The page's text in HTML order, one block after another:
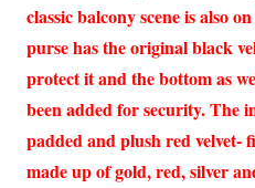
classic balcony scene is also
purse has the original black
protect it and the bottom as
been added for security. The
padded and plush red velvet-
made up of gold, red, silver